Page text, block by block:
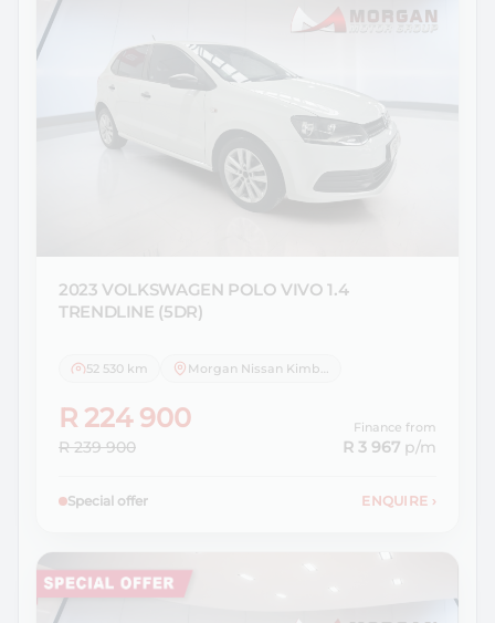
2023 VOLKSWAGEN POLO VIVO 1.4
TRENDLINE (5DR)
52 530 km Morgan Nissan Kimberley
R 224 900
R 239 900
Finance from
R 3 967 p/m
Special offer ENQUIRE ›